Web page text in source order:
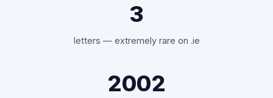
3
letters — extremely rare on .ie
2002